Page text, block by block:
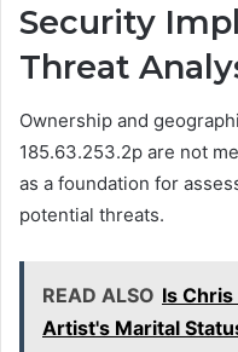
Security
Threat
Ownership and
185.63.253.2p are not
as a foundation for
potential threats.
READ ALSO Is
Artist's Marital